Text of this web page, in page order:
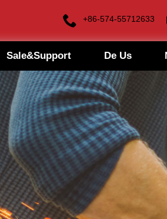
+86-574-55712633
Sale&Support De Us